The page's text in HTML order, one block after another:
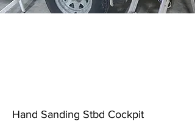
Hand Sanding Stbd Cockpit